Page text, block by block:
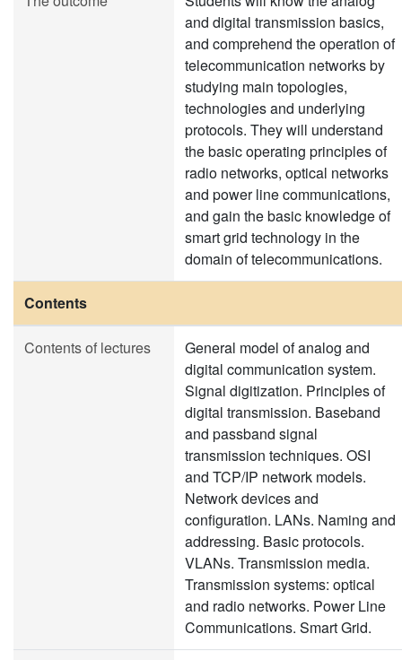
and digital transmission basics,
and comprehend the operation of
telecommunication networks by
studying main topologies,
technologies and underlying
protocols. They will understand
the basic operating principles of
radio networks, optical networks
and power line communications,
and gain the basic knowledge of
smart grid technology in the
domain of telecommunications.
Contents
Contents of lectures
General model of analog and
digital communication system.
Signal digitization. Principles of
digital transmission. Baseband
and passband signal
transmission techniques. OSI
and TCP/IP network models.
Network devices and
configuration. LANs. Naming and
addressing. Basic protocols.
VLANs. Transmission media.
Transmission systems: optical
and radio networks. Power Line
Communications. Smart Grid.